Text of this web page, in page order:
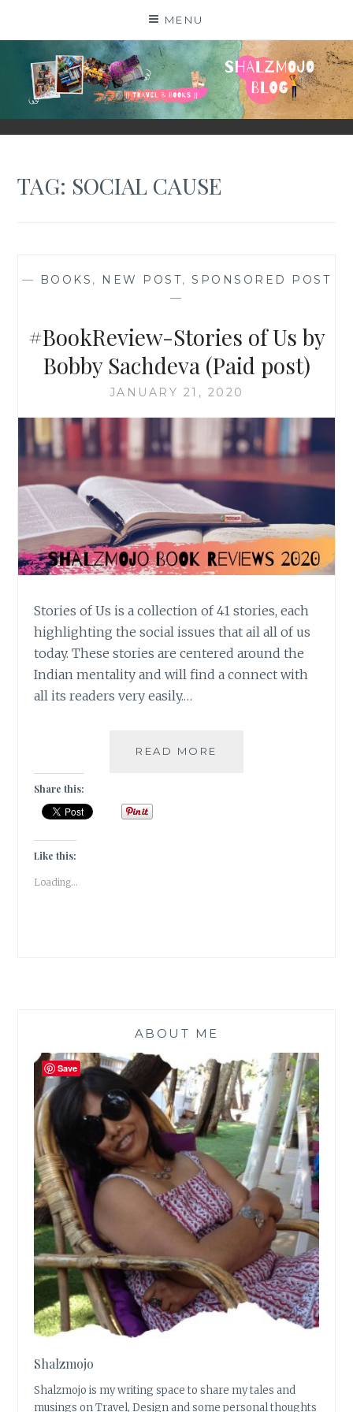
MENU
SHALZMOJO
| TRAVEL & BOOKS |
TAG: SOCIAL CAUSE
— BOOKS , NEW POST,SPONSORED POST
—
#BookReview-Stories of Us by
Bobby Sachdeva (Paid post)
JANUARY 21, 2020
Stories of Us is a collection of 41 stories, each
highlighting the social issues that ail all of us
today. These stories are centered around the
Indian mentality and will find a connect with
all its readers very easily.…
READ MORE
Share this:
Like this:
Loading...
ABOUT ME
Shalzmojo
Shalzmojo is my writing space to share my tales and
musings on Travel, Design and some personal thoughts
Save